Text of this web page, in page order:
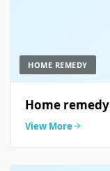
HOME REMEDY
Home remedy
View More